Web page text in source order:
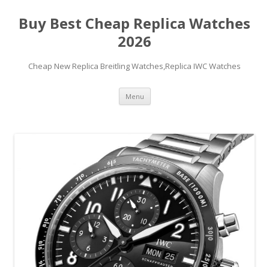
Buy Best Cheap Replica Watches
2026
Cheap New Replica Breitling Watches,Replica IWC Watches
Menu Skip
content